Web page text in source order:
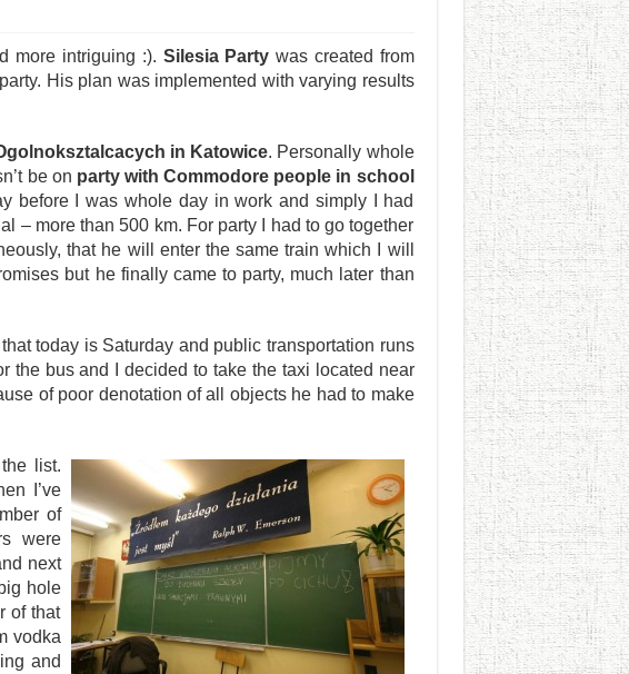
more intriguing :). Silesia Party was created from
His plan was implemented with varying results
in Katowice. Personally whole
be on party with Commodore people in school
before I was whole day in work and simply I had
– more than 500 km. For party I had to go together
that he will enter the same train which I will
but he finally came to party, much later than
today is Saturday and public transportation runs
the bus and I decided to take the taxi located near
of poor denotation of all objects he had to make
list.
I’ve
of
were
next
hole
of that
vodka
and